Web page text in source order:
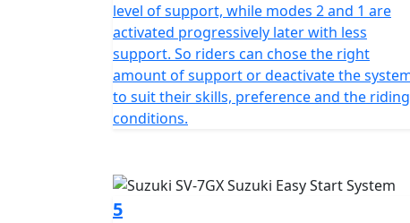
level of support, while modes 2 and 1 are
activated progressively later with less
support. So riders can chose the right
amount of support or deactivate the
to suit their skills, preference and the riding
conditions.
5